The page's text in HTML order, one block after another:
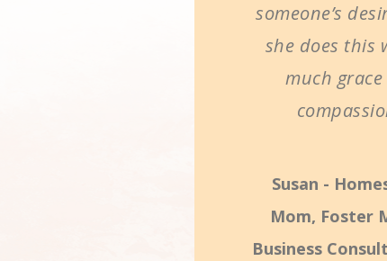
someone’s
she does this
much
Susan -
Mom, Foster
Business